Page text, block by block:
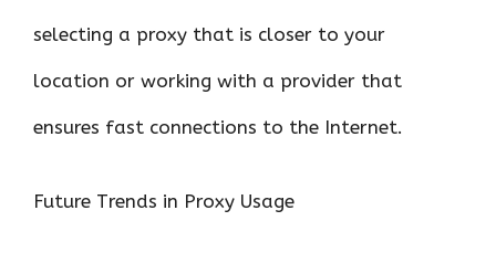
selecting a proxy that is closer to your
location or working with a provider that
ensures fast connections to the Internet.
Future Trends in Proxy Usage